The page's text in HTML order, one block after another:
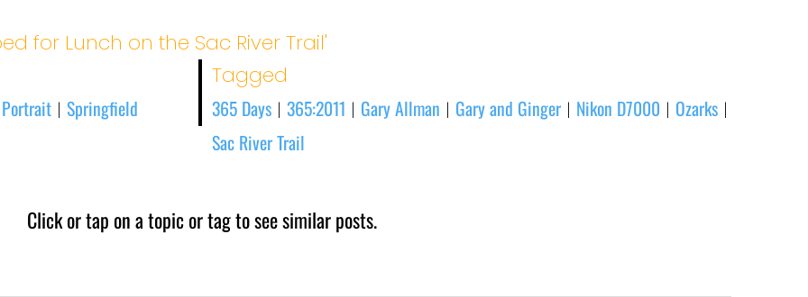
for Lunch on the Sac River Trail'
|Springfield
Tagged
365 Days | 365:2011 | Gary Allman | Gary and Ginger | Nikon D7000 | Ozarks |
Sac River Trail
Click or tap on a topic or tag to see similar posts.